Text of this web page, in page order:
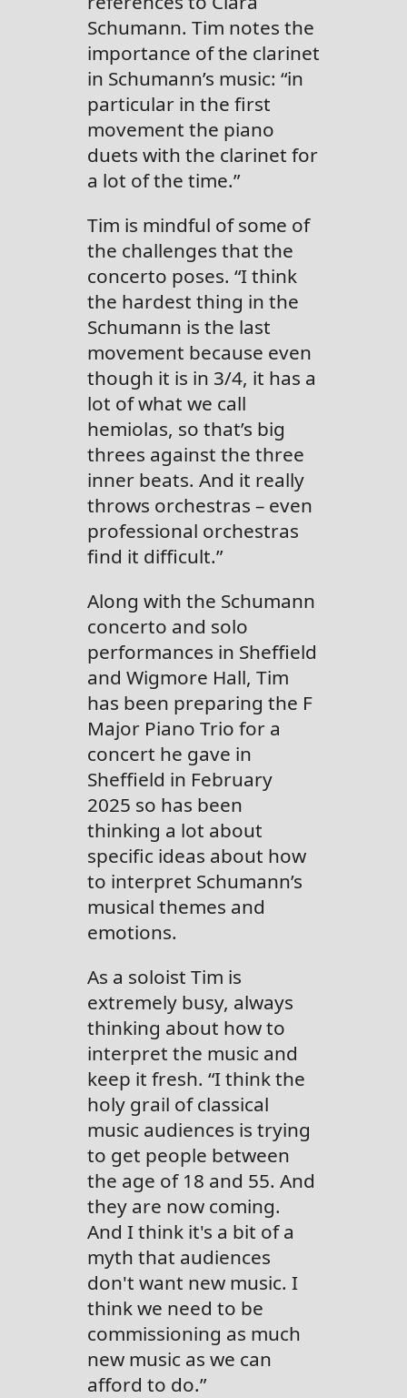
Schumann. Tim notes the
importance of the clarinet
in Schumann’s music: “in
particular in the first
movement the piano
duets with the clarinet for
a lot of the time.”
Tim is mindful of some of
the challenges that the
concerto poses. “I think
the hardest thing in the
Schumann is the last
movement because even
though it is in 3/4, it has a
lot of what we call
hemiolas, so that’s big
threes against the three
inner beats. And it really
throws orchestras – even
professional orchestras
find it difficult.”
Along with the Schumann
concerto and solo
performances in Sheffield
and Wigmore Hall, Tim
has been preparing the F
Major Piano Trio for a
concert he gave in
Sheffield in February
2025 so has been
thinking a lot about
specific ideas about how
to interpret Schumann’s
musical themes and
emotions.
As a soloist Tim is
extremely busy, always
thinking about how to
interpret the music and
keep it fresh. “I think the
holy grail of classical
music audiences is trying
to get people between
the age of 18 and 55. And
they are now coming.
And I think it's a bit of a
myth that audiences
don't want new music. I
think we need to be
commissioning as much
new music as we can
afford to do.”